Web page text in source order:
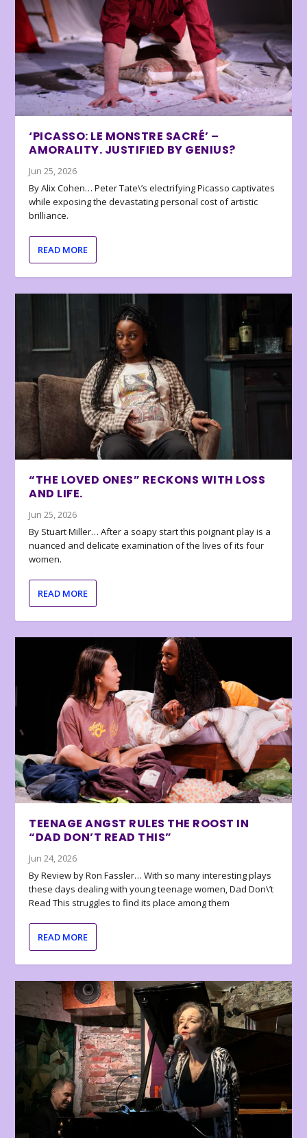
‘PICASSO: LE MONSTRE SACRÉ’ –
AMORALITY. JUSTIFIED BY GENIUS?
Jun 25, 2026
By Alix Cohen… Peter Tate\’s electrifying Picasso captivates
while exposing the devastating personal cost of artistic
brilliance.
READ MORE
“THE LOVED ONES” RECKONS WITH LOSS
AND LIFE.
Jun 25, 2026
By Stuart Miller… After a soapy start this poignant play is a
nuanced and delicate examination of the lives of its four
women.
READ MORE
TEENAGE ANGST RULES THE ROOST IN
“DAD DON’T READ THIS”
Jun 24, 2026
By Review by Ron Fassler… With so many interesting plays
these days dealing with young teenage women, Dad Don\’t
Read This struggles to find its place among them
READ MORE